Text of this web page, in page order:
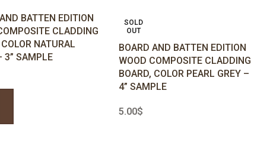
BATTEN EDITION
CLADDING
NATURAL
3” SAMPLE
CART
SOLD
OUT
BOARD AND BATTEN EDITION
WOOD COMPOSITE CLADDING
BOARD, COLOR PEARL GREY –
4” SAMPLE
5.00$